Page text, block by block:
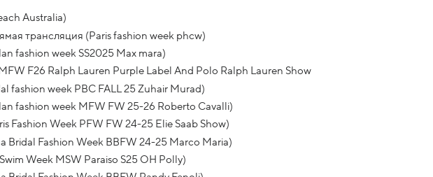
Australia)
трансляция (Paris fashion week phcw)
fashion week SS2025 Max mara)
F26 Ralph Lauren Purple Label And Polo Ralph Lauren Show
fashion week PBC FALL 25 Zuhair Murad)
fashion week MFW FW 25-26 Roberto Cavalli)
Fashion Week PFW FW 24-25 Elie Saab Show)
Bridal Fashion Week BBFW 24-25 Marco Maria)
Week MSW Paraiso S25 OH Polly)